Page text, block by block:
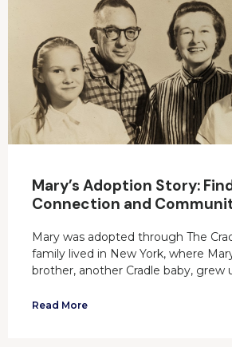
Mary’s Adoption Story:
Connection and
Mary was adopted through The
family lived in New York, where
brother, another Cradle baby, grew
Read More